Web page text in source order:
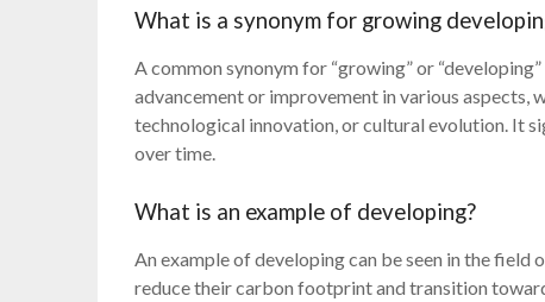
What is a synonym for growing
A common synonym for “growing” or
advancement or improvement in various aspects,
technological innovation, or cultural evolution. It
over time.
What is an example of developing?
An example of developing can be seen in the
reduce their carbon footprint and transition